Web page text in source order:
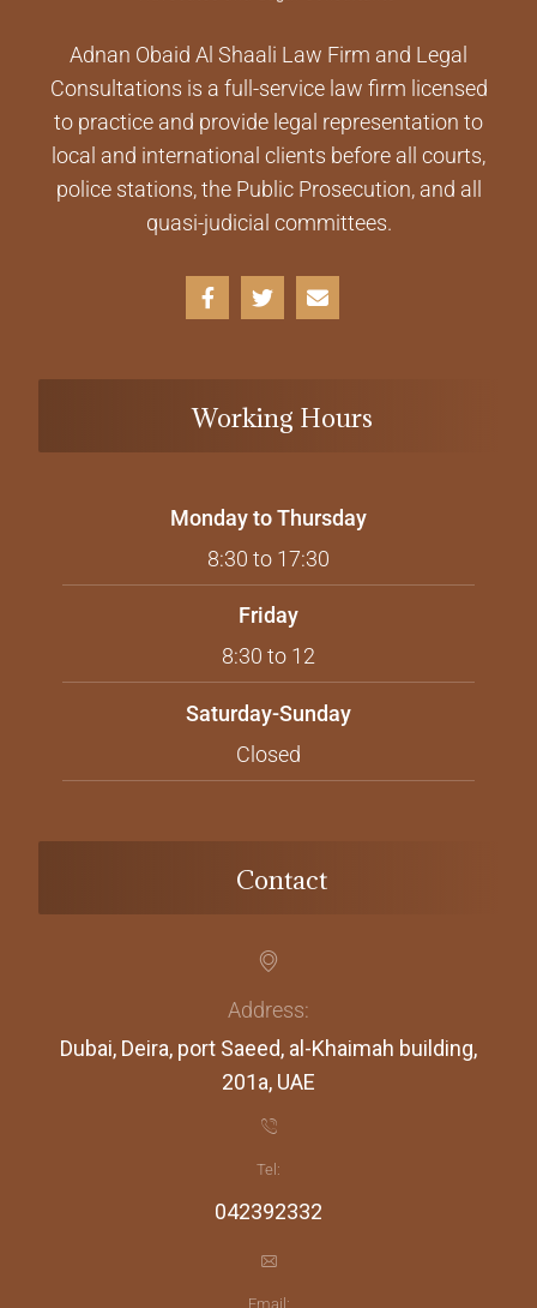
Adnan Obaid Al Shaali Law Firm and Legal
Consultations is a full-service law firm licensed
to practice and provide legal representation to
local and international clients before all courts,
police stations, the Public Prosecution, and all
quasi-judicial committees.
Working Hours
Monday to Thursday
8:30 to 17:30
Friday
8:30 to 12
Saturday-Sunday
Closed
Contact
Address:
Dubai, Deira, port Saeed, al-Khaimah building,
201a, UAE
Tel:
042392332
Email: